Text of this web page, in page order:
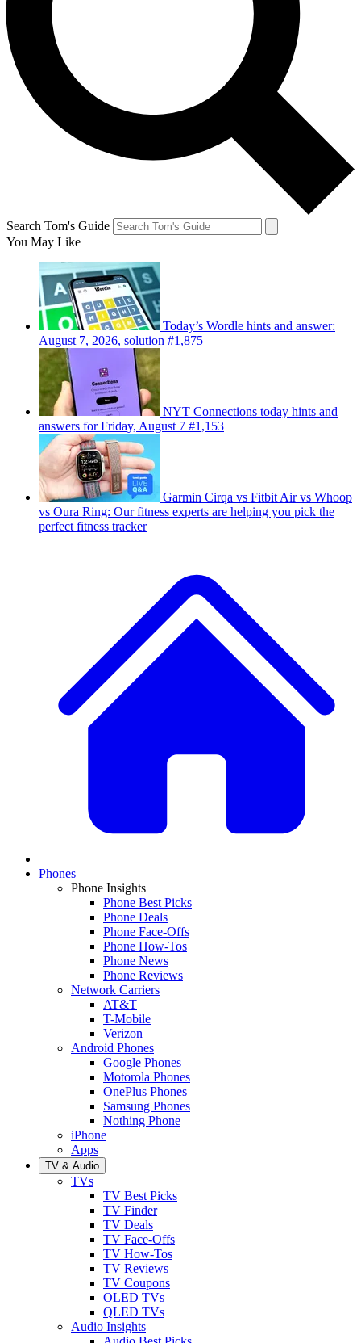
Search Tom's Guide
You May Like
Today’s Wordle hints and answer:
August 7, 2026, solution #1,875
NYT Connections today hints and
answers for Friday, August 7 #1,153
Garmin Cirqa vs Fitbit Air vs Whoop
vs Oura Ring: Our fitness experts are helping you pick the
perfect fitness tracker
Phones
Phone Insights
Phone Best Picks
Phone Deals
Phone Face-Offs
Phone How-Tos
Phone News
Phone Reviews
Network Carriers
AT&T
T-Mobile
Verizon
Android Phones
Google Phones
Motorola Phones
OnePlus Phones
Samsung Phones
Nothing Phone
iPhone
Apps
TV & Audio
TVs
TV Best Picks
TV Finder
TV Deals
TV Face-Offs
TV How-Tos
TV Reviews
TV Coupons
OLED TVs
QLED TVs
Audio Insights